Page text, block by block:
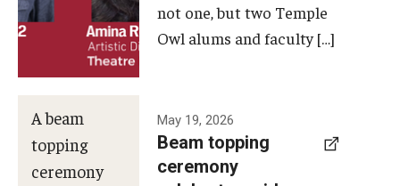
Graduation Information
Make an Impact
not one, but two Temple
Owl alums and faculty […]
A beam
topping
ceremony
May 19, 2026
Beam topping
ceremony